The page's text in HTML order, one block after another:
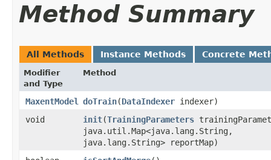
Method Summary
All Methods Instance Methods Concrete
Modifier
and Type
Method
MaxentModel doTrain​(DataIndexer indexer)
void
init​(TrainingParameters
java.util.Map<java.lang.String,​
java.lang.String> reportMap)